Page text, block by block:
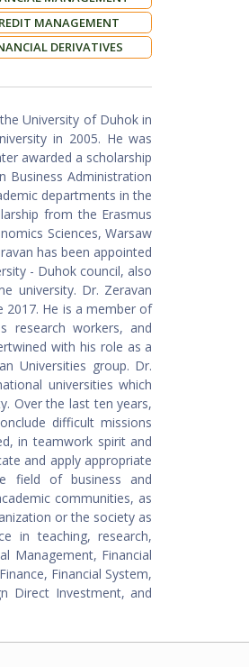
MANAGEMENT
DERIVATIVES
University of Duhok in
in 2005. He was
awarded a scholarship
Business Administration
departments in the
from the Erasmus
Sciences, Warsaw
has been appointed
- Duhok council, also
university. Dr. Zeravan
2017. He is a member of
research workers, and
with his role as a
Universities group. Dr.
universities which
Over the last ten years,
difficult missions
in teamwork spirit and
and apply appropriate
field of business and
communities, as
or the society as
in teaching, research,
Management, Financial
Financial System,
Direct Investment, and